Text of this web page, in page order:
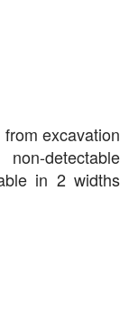
excavation
detectable
in 2 widths